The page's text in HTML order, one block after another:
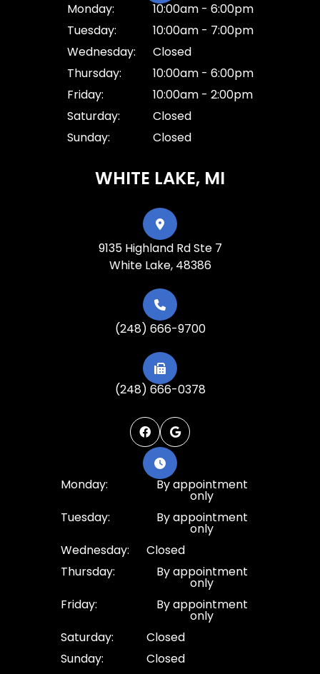
Monday:
10:00am - 6:00pm
Tuesday:
10:00am - 7:00pm
Wednesday:
Closed
Thursday:
10:00am - 6:00pm
Friday:
10:00am - 2:00pm
Saturday:
Closed
Sunday:
Closed
WHITE LAKE, MI
9135 Highland Rd Ste 7
White Lake, 48386
(248) 666-9700
(248) 666-0378
Monday: By appointment
only
Tuesday:
By appointment
only
Wednesday:
Closed
Thursday:
By appointment
only
Friday:
By appointment
only
Saturday:
Closed
Sunday:
Closed